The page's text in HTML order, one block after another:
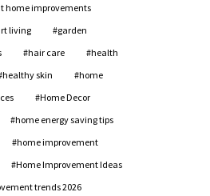
home improvements
living
garden
hair care
health
healthy skin
home
Home Decor
home energy saving tips
home improvement
Home Improvement Ideas
trends 2026